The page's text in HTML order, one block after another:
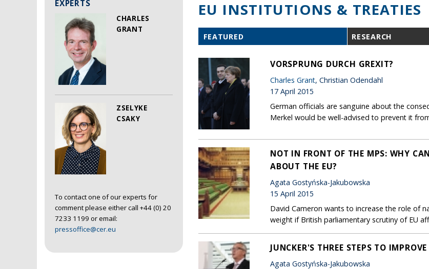
EXPERTS
CHARLES
GRANT
ZSELYKE
CSAKY
To contact one of our experts for
comment please either call +44 (0) 20
7233 1199 or email:
pressoffice@cer.eu
EU INSTITUTIONS & TREATIES
FEATURED RESEARCH
VORSPRUNG DURCH GREXIT?
Charles Grant, Christian Odendahl
17 April 2015
German officials are sanguine about the
Merkel would be well-advised to prevent it
NOT IN FRONT OF THE MPS: WHY
ABOUT THE EU?
Agata Gostyńska-Jakubowska
15 April 2015
David Cameron wants to increase the role of
weight if British parliamentary scrutiny of EU
JUNCKER'S THREE STEPS TO
Agata Gostyńska-Jakubowska